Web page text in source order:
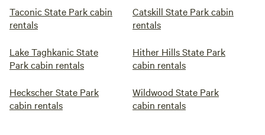
Taconic State Park cabin
rentals
Catskill State Park cabin
rentals
Lake Taghkanic State
Park cabin rentals
Hither Hills State Park
cabin rentals
Heckscher State Park
cabin rentals
Wildwood State Park
cabin rentals